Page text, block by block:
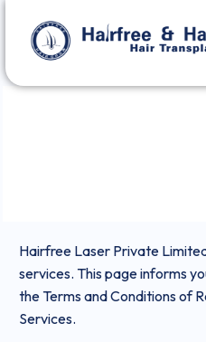
Hairfree Laser Private
services. This page informs
the Terms and Conditions of
Services.